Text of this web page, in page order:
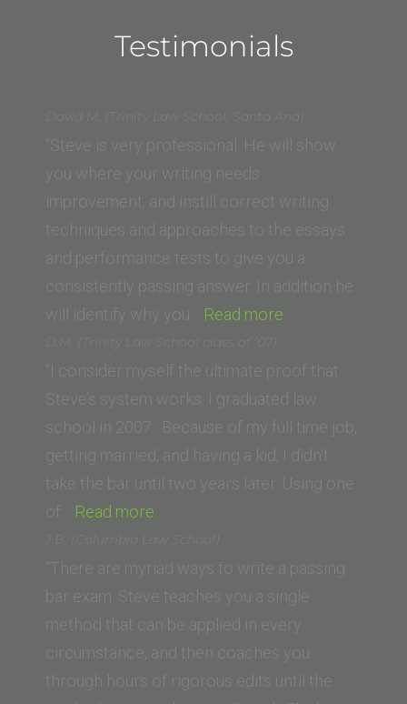
Testimonials
David M. (Trinity Law School, Santa Ana)
“Steve is very professional. He will show
you where your writing needs
improvement, and instill correct writing
techniques and approaches to the essays
and performance tests to give you a
consistently passing answer. In addition he
will identify why you… Read more
(Trinity
Law
School,
Santa
Ana)”
D.M. (Trinity Law School class of ’07)
“I consider myself the ultimate proof that
Steve’s system works. I graduated law
school in 2007. Because of my full time job,
getting married, and having a kid, I didn’t
take the bar until two years later. Using one
of… Read more
(Trinity
Law
School
class
of
’07)”
J.B. (Columbia Law School)
“There are myriad ways to write a passing
bar exam. Steve teaches you a single
method that can be applied in every
circumstance, and then coaches you
through hours of rigorous edits until the